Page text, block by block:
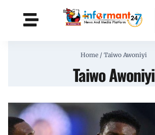
Home / Taiwo Awoniyi
Taiwo Awoniyi